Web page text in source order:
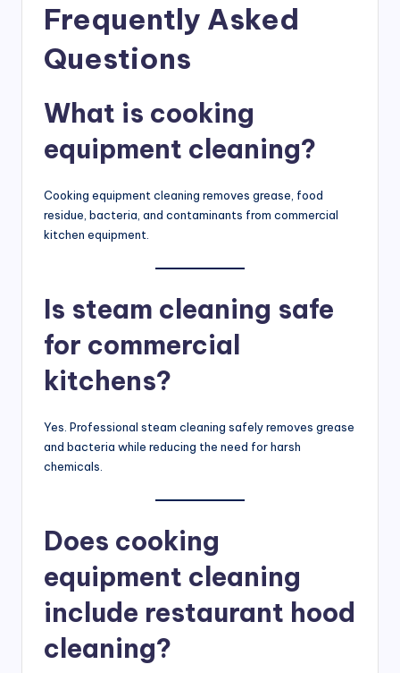
Frequently Asked
Questions
What is cooking
equipment cleaning?
Cooking equipment cleaning removes grease, food
residue, bacteria, and contaminants from commercial
kitchen equipment.
Is steam cleaning safe
for commercial
kitchens?
Yes. Professional steam cleaning safely removes grease
and bacteria while reducing the need for harsh
chemicals.
Does cooking
equipment cleaning
include restaurant hood
cleaning?